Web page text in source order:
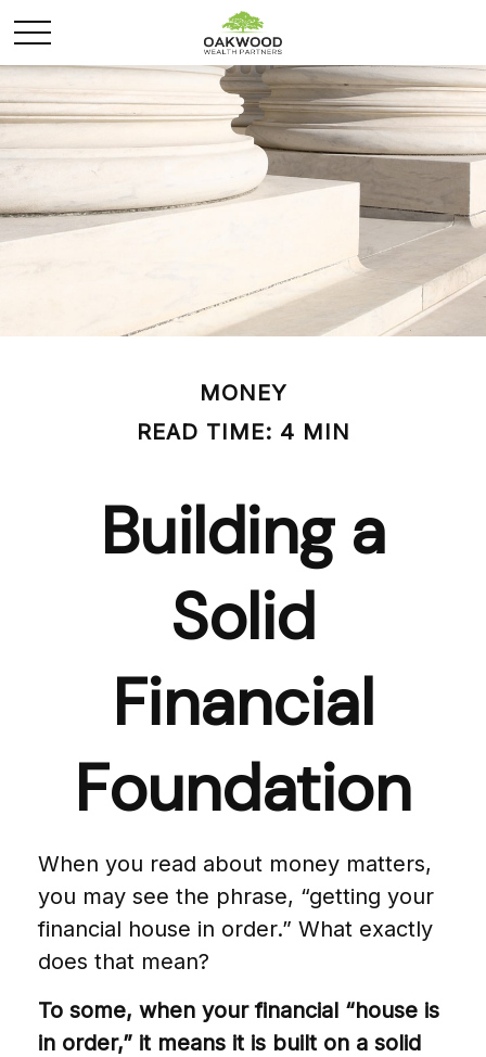
MONEY
READ TIME: 4 MIN
Building a
Solid
Financial
Foundation
When you read about money matters,
you may see the phrase, “getting your
financial house in order.” What exactly
does that mean?
To some, when your financial “house is
in order,” it means it is built on a solid